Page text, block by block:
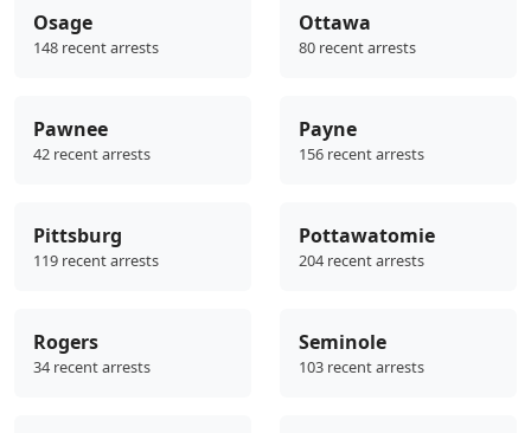
Osage
148 recent arrests
Ottawa
80 recent arrests
Pawnee
42 recent arrests
Payne
156 recent arrests
Pittsburg
119 recent arrests
Pottawatomie
204 recent arrests
Rogers
34 recent arrests
Seminole
103 recent arrests